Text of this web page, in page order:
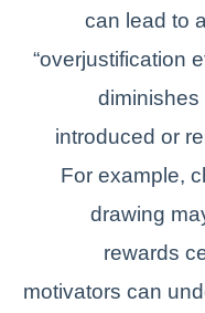
can lead to
“overjustification
diminishes
introduced or
For example,
drawing
rewards
motivators can